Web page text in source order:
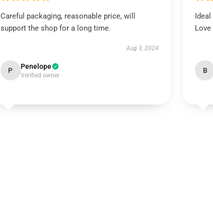
Careful packaging, reasonable price, will
support the shop for a long time.
Aug 3, 2024
P Penelope
Verified owner
B